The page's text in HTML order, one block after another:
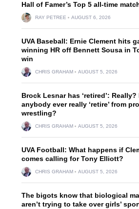
Hall of Famer’s Top 5 all-time
RAY PETREE AUGUST 6, 2026
UVA Baseball: Ernie Clement hits
winning HR off Bennett Sousa in
win
CHRIS GRAHAM AUGUST 5, 2026
Brock Lesnar has ‘retired’: Really?
anybody ever really ‘retire’ from pro
wrestling?
CHRIS GRAHAM AUGUST 5, 2026
UVA Football: What happens if
comes calling for Tony Elliott?
CHRIS GRAHAM AUGUST 5, 2026
The bigots know that biological
aren’t trying to take over girls’